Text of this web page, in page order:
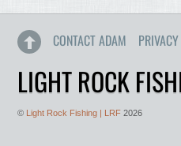
CONTACT ADAM
LIGHT ROCK
© Light Rock Fishing | LRF 2026